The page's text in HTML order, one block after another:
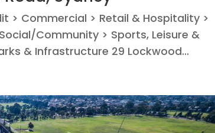
> Commercial > Retail & Hospitality >
Community > Sports, Leisure &
& Infrastructure 29 Lockwood...